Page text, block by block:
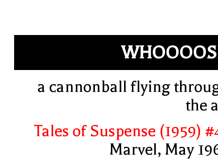
a cannonball flying
the
Tales of Suspense (1959)
Marvel, May